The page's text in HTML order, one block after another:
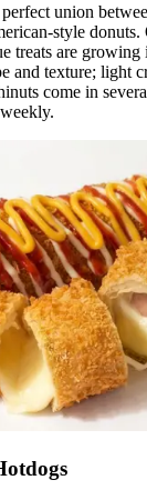
union
style
treats are growing
and texture; light
come in